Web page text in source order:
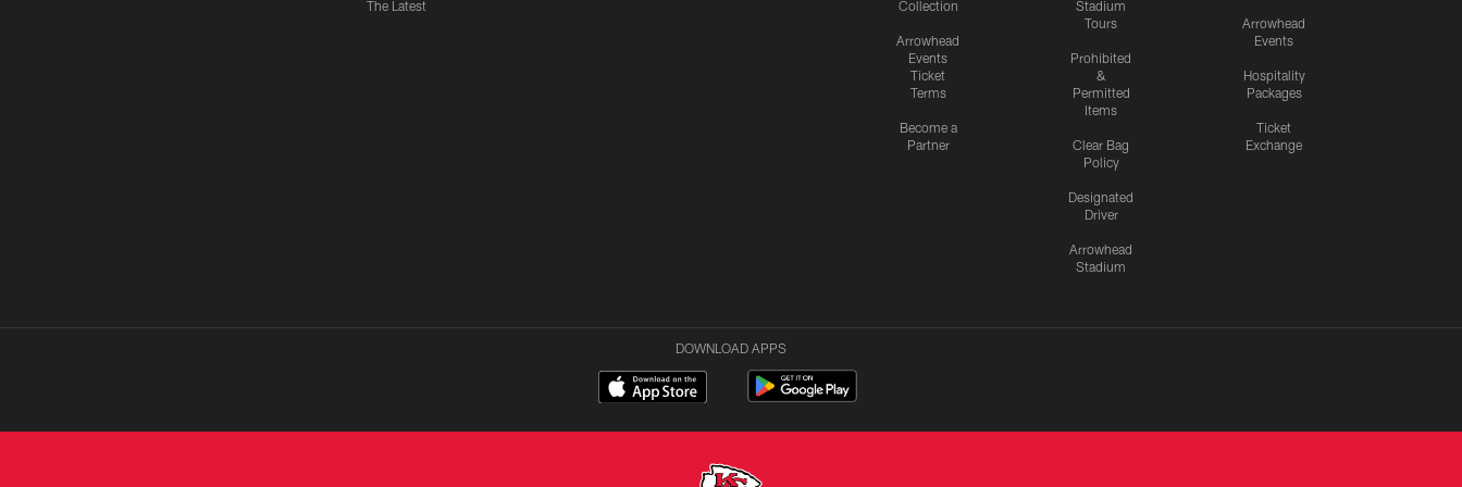
The Latest
Collection
Arrowhead
Events
Ticket
Terms
Become a
Partner
Stadium
Tours
Prohibited
&
Permitted
Items
Clear Bag
Policy
Designated
Driver
Arrowhead
Stadium
Arrowhead
Events
Hospitality
Packages
Ticket
Exchange
DOWNLOAD APPS